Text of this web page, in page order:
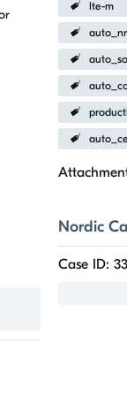
lte-m
Nordic
Case ID: